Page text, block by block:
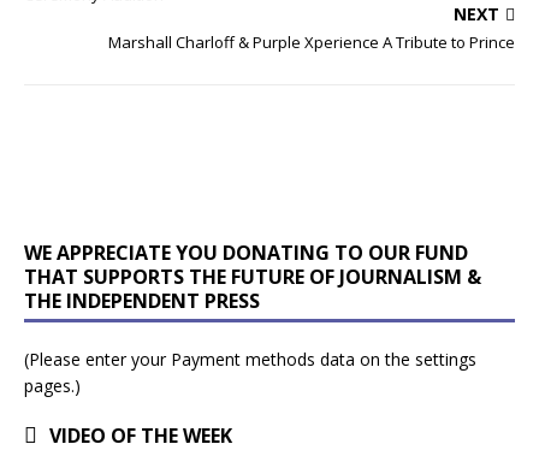
NEXT
Marshall Charloff & Purple Xperience A Tribute to Prince
WE APPRECIATE YOU DONATING TO OUR FUND
THAT SUPPORTS THE FUTURE OF JOURNALISM &
THE INDEPENDENT PRESS
(Please enter your Payment methods data on the settings
pages.)
VIDEO OF THE WEEK